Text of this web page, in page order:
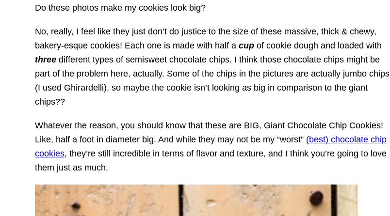
Do these photos make my cookies look big?
No, really, I feel like they just don’t do justice to the size of these massive, thick & chewy,
bakery-esque cookies! Each one is made with half a cup of cookie dough and loaded with
three different types of semisweet chocolate chips. I think those chocolate chips might be
part of the problem here, actually. Some of the chips in the pictures are actually jumbo chips
(I used Ghirardelli), so maybe the cookie isn’t looking as big in comparison to the giant
chips??
Whatever the reason, you should know that these are BIG, Giant Chocolate Chip Cookies!
Like, half a foot in diameter big. And while they may not be my “worst” (best) chocolate chip
cookies, they’re still incredible in terms of flavor and texture, and I think you’re going to love
them just as much.